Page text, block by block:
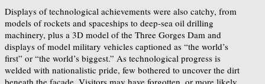
Displays of technological achievements were also catchy, from
models of rockets and spaceships to deep-sea oil drilling
machinery, plus a 3D model of the Three Gorges Dam and
displays of model military vehicles captioned as “the world’s
first” or “the world’s biggest.” As technological progress is
welded with nationalistic pride, few bothered to uncover the dirt
beneath the facade. Visitors may have forgotten, or more likely